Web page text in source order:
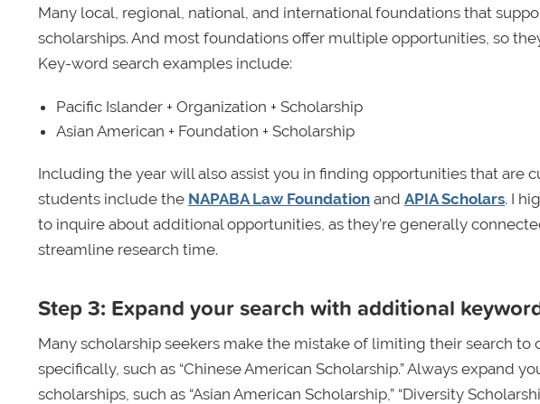
Many local, regional, national, and international foundations that
scholarships. And most foundations offer multiple opportunities, so
Key-word search examples include:
Pacific Islander + Organization + Scholarship
Asian American + Foundation + Scholarship
Including the year will also assist you in finding opportunities that are
students include the NAPABA Law Foundation and APIA Scholars. I
to inquire about additional opportunities, as they’re generally
streamline research time.
Step 3: Expand your search with additional
Many scholarship seekers make the mistake of limiting their search
specifically, such as “Chinese American Scholarship.” Always expand
scholarships, such as “Asian American Scholarship,” “Diversity